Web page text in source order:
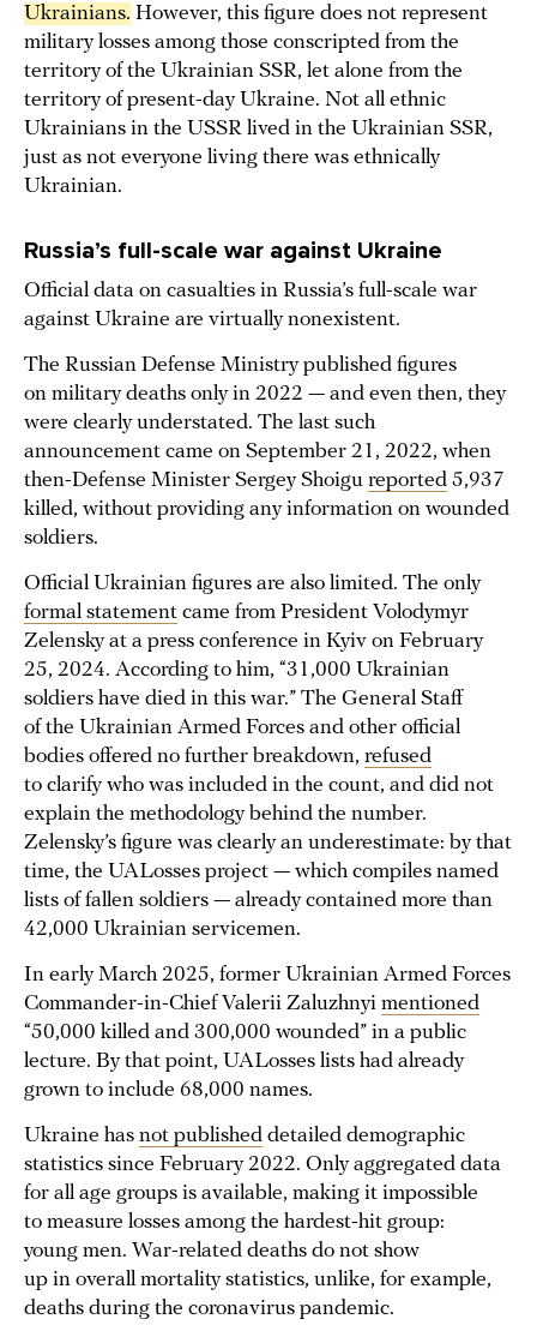
Ukrainians. However, this figure does not represent
military losses among those conscripted from the
territory of the Ukrainian SSR, let alone from the
territory of present-day Ukraine. Not all ethnic
Ukrainians in the USSR lived in the Ukrainian SSR,
just as not everyone living there was ethnically
Ukrainian.
Russia’s full-scale war against Ukraine
Official data on casualties in Russia’s full-scale war
against Ukraine are virtually nonexistent.
The Russian Defense Ministry published figures
on military deaths only in 2022 — and even then, they
were clearly understated. The last such
announcement came on September 21, 2022, when
then-Defense Minister Sergey Shoigu reported 5,937
killed, without providing any information on wounded
soldiers.
Official Ukrainian figures are also limited. The only
formal statement came from President Volodymyr
Zelensky at a press conference in Kyiv on February
25, 2024. According to him, “31,000 Ukrainian
soldiers have died in this war.” The General Staff
of the Ukrainian Armed Forces and other official
bodies offered no further breakdown, refused
to clarify who was included in the count, and did not
explain the methodology behind the number.
Zelensky’s figure was clearly an underestimate: by that
time, the UALosses project — which compiles named
lists of fallen soldiers — already contained more than
42,000 Ukrainian servicemen.
In early March 2025, former Ukrainian Armed Forces
Commander-in-Chief Valerii Zaluzhnyi mentioned
“50,000 killed and 300,000 wounded” in a public
lecture. By that point, UALosses lists had already
grown to include 68,000 names.
Ukraine has not published detailed demographic
statistics since February 2022. Only aggregated data
for all age groups is available, making it impossible
to measure losses among the hardest-hit group:
young men. War-related deaths do not show
up in overall mortality statistics, unlike, for example,
deaths during the coronavirus pandemic.